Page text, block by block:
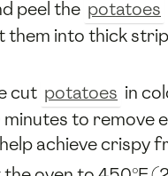
peel the potatoes
them into thick
cut potatoes in
minutes to remove
achieve crispy